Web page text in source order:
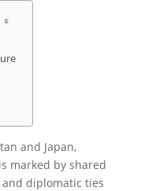
and Japan,
marked by shared
diplomatic ties